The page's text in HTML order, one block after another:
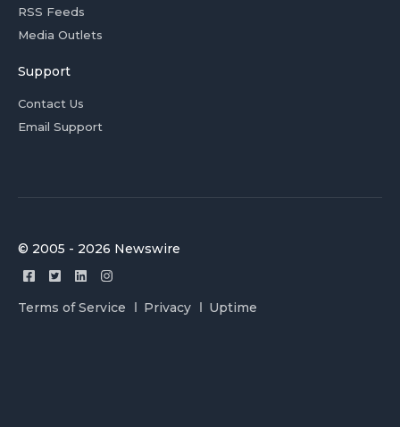
RSS Feeds
Media Outlets
Support
Contact Us
Email Support
© 2005 - 2026 Newswire
Terms of Service Privacy Uptime